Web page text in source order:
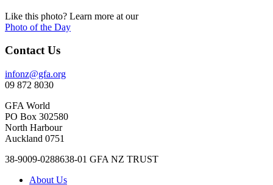
Like this photo? Learn more at our
Photo of the Day
Contact Us
infonz@gfa.org
09 872 8030
GFA World
PO Box 302580
North Harbour
Auckland 0751
38-9009-0288638-01 GFA NZ TRUST
About Us